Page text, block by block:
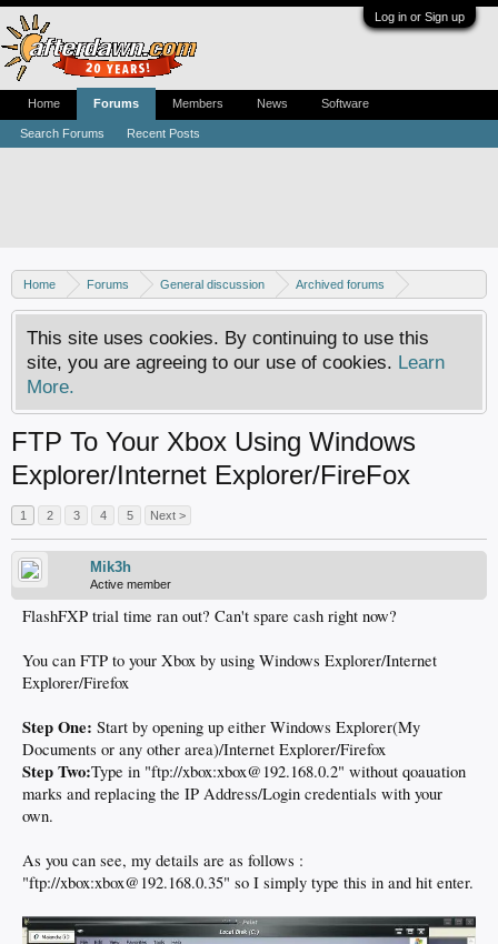
Log in or Sign up
Home Forums General discussion
Archived forums
Xbox - Software discussion
This site uses cookies. By continuing to use this
site, you are agreeing to our use of cookies. Learn
More.
FTP To Your Xbox Using Windows
Explorer/Internet Explorer/FireFox
1 2 3 4 5 Next >
Mik3h
Active member
FlashFXP trial time ran out? Can't spare cash right now?
You can FTP to your Xbox by using Windows Explorer/Internet
Explorer/Firefox
Step One: Start by opening up either Windows Explorer(My
Documents or any other area)/Internet Explorer/Firefox
Step Two:Type in "ftp://xbox:xbox@192.168.0.2" without qoauation
marks and replacing the IP Address/Login credentials with your
own.
As you can see, my details are as follows :
"ftp://xbox:xbox@192.168.0.35" so I simply type this in and hit enter.
Home Forums
Search Forums Recent Posts
Members News Software